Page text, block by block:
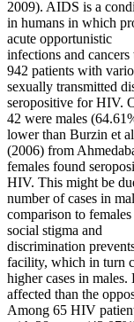
2009). AIDS is a
in humans in which
acute opportunistic
infections and
942 patients with
sexually transmitted
seropositive for HIV.
42 were males
lower than Burzin et
(2006) from
females found
HIV. This might be
number of cases in
comparison to
social stigma and
discrimination
facility, which in turn
higher cases in
affected than the
Among 65 HIV